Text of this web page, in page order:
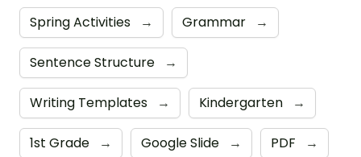
Spring Activities → Grammar →
Sentence Structure →
Writing Templates → Kindergarten →
1st Grade → Google Slide → PDF →